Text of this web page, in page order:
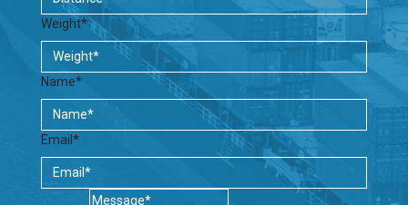
Weight*
Name*
Email*